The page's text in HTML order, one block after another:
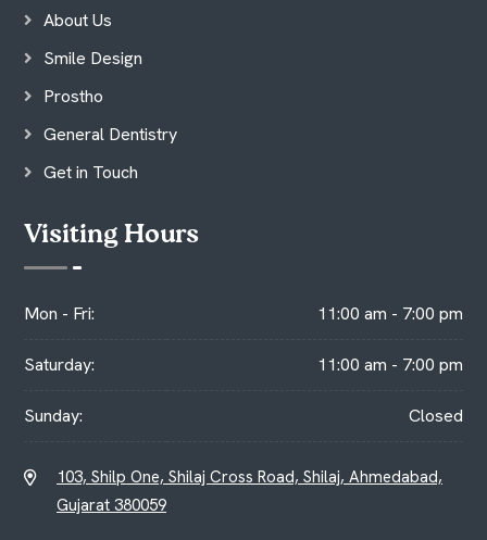
About Us
Smile Design
Prostho
General Dentistry
Get in Touch
Visiting Hours
Mon - Fri: 11:00 am - 7:00 pm
Saturday: 11:00 am - 7:00 pm
Sunday: Closed
103, Shilp One, Shilaj Cross Road, Shilaj, Ahmedabad,
Gujarat 380059